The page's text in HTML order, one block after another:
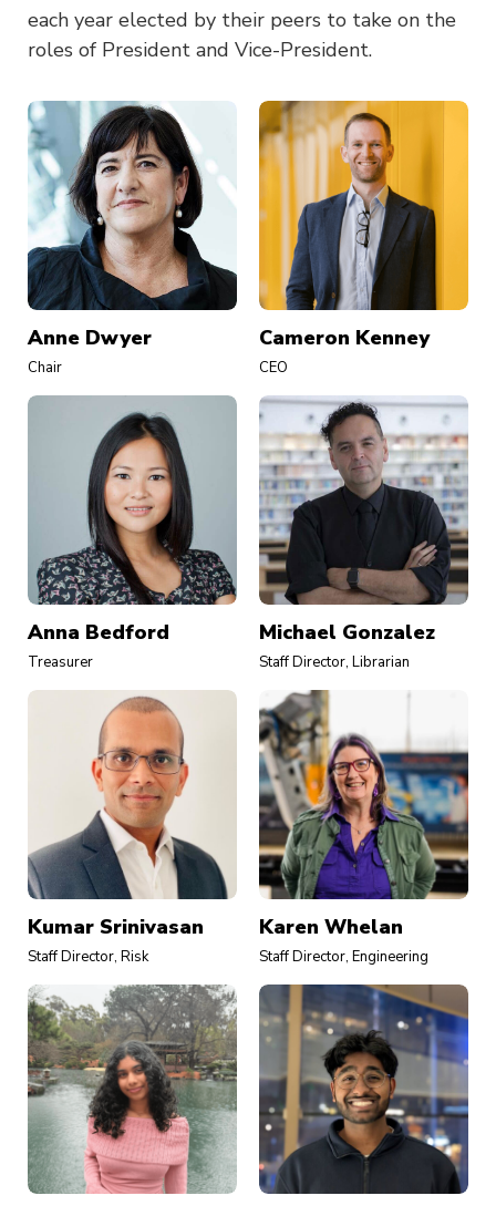
each year elected by their peers to take on the
roles of President and Vice-President.
Anne Dwyer
Chair
Cameron Kenney
CEO
Anna Bedford
Treasurer
Michael Gonzalez
Staff Director, Librarian
Kumar Srinivasan
Staff Director, Risk
Karen Whelan
Staff Director, Engineering